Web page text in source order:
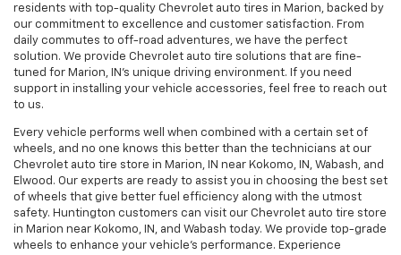
residents with top-quality Chevrolet auto tires in Marion, backed by
our commitment to excellence and customer satisfaction. From
daily commutes to off-road adventures, we have the perfect
solution. We provide Chevrolet auto tire solutions that are fine-
tuned for Marion, IN's unique driving environment. If you need
support in installing your vehicle accessories, feel free to reach out
to us.
Every vehicle performs well when combined with a certain set of
wheels, and no one knows this better than the technicians at our
Chevrolet auto tire store in Marion, IN near Kokomo, IN, Wabash, and
Elwood. Our experts are ready to assist you in choosing the best set
of wheels that give better fuel efficiency along with the utmost
safety. Huntington customers can visit our Chevrolet auto tire store
in Marion near Kokomo, IN, and Wabash today. We provide top-grade
wheels to enhance your vehicle’s performance. Experience